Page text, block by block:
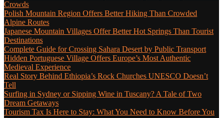
Crowds
Polish Mountain Region Offers Better Hiking Than Crowded
Alpine Routes
Japanese Mountain Villages Offer Better Hot Springs Than Tourist
Destinations
Complete Guide for Crossing Sahara Desert by Public Transport
Hidden Portuguese Village Offers Europe’s Most Authentic
Medieval Experience
Real Story Behind Ethiopia’s Rock Churches UNESCO Doesn’t
Tell
Surfing in Sydney or Sipping Wine in Tuscany? A Tale of Two
Dream Getaways
Tourism Tax Is Here to Stay: What You Need to Know Before You